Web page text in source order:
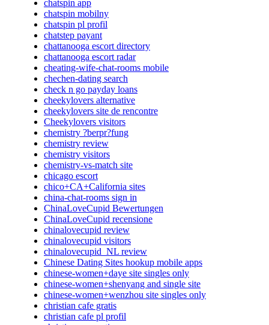
chatspin app
chatspin mobilny
chatspin pl profil
chatstep payant
chattanooga escort directory
chattanooga escort radar
cheating-wife-chat-rooms mobile
chechen-dating search
check n go payday loans
cheekylovers alternative
cheekylovers site de rencontre
Cheekylovers visitors
chemistry ?berpr?fung
chemistry review
chemistry visitors
chemistry-vs-match site
chicago escort
chico+CA+California sites
china-chat-rooms sign in
ChinaLoveCupid Bewertungen
ChinaLoveCupid recensione
chinalovecupid review
chinalovecupid visitors
chinalovecupid_NL review
Chinese Dating Sites hookup mobile apps
chinese-women+daye site singles only
chinese-women+shenyang and single site
chinese-women+wenzhou site singles only
christian cafe gratis
christian cafe pl profil